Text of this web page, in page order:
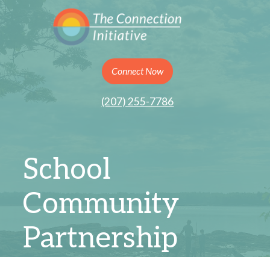
Connect Now
(207) 255-7786
School
Community
Partnership